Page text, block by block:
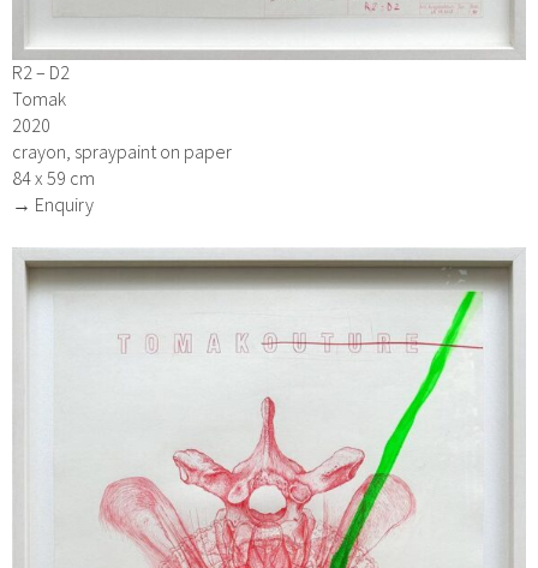
R2 – D2
Tomak
2020
crayon, spraypaint on paper
84 x 59 cm
→ Enquiry